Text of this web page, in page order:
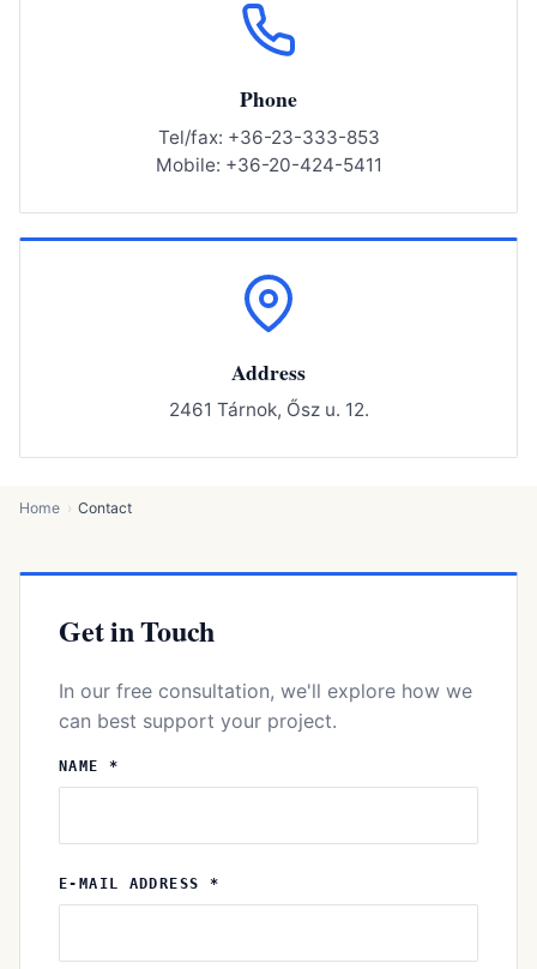
Phone
Tel/fax: +36-23-333-853
Mobile: +36-20-424-5411
Address
2461 Tárnok, Ősz u. 12.
Home Contact
Get in Touch
In our free consultation, we'll explore how we
can best support your project.
NAME *
E-MAIL ADDRESS *